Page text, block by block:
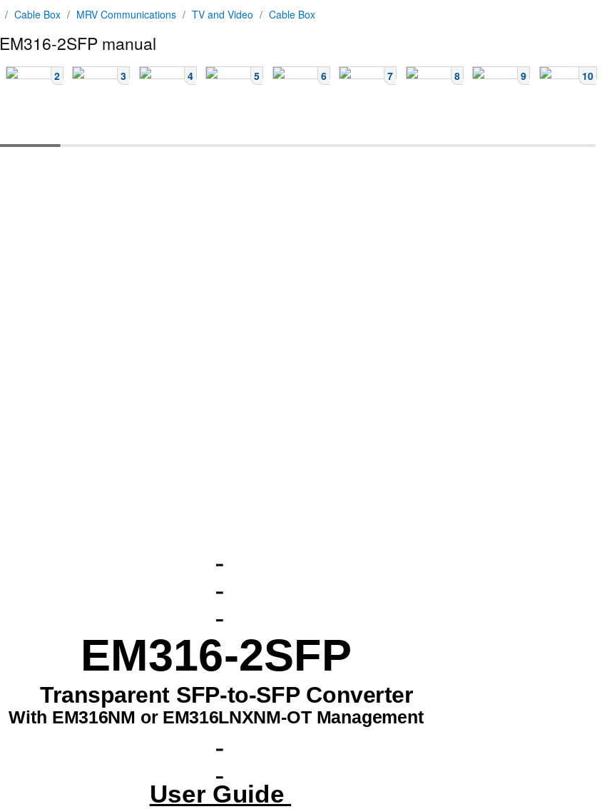
/ Cable Box / MRV Communications / TV and Video / Cable Box
EM316-2SFP manual
2 3 4 5 6 7 8 9 10
EM316-2SFP
Transparent SFP-to-SFP Converter
With EM316NM or EM316LNXNM-OT Management
User Guide